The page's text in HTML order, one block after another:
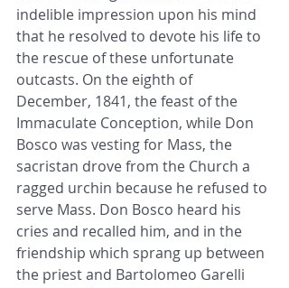
indelible impression upon his mind
that he resolved to devote his life to
the rescue of these unfortunate
outcasts. On the eighth of
December, 1841, the feast of the
Immaculate Conception, while Don
Bosco was vesting for Mass, the
sacristan drove from the Church a
ragged urchin because he refused to
serve Mass. Don Bosco heard his
cries and recalled him, and in the
friendship which sprang up between
the priest and Bartolomeo Garelli